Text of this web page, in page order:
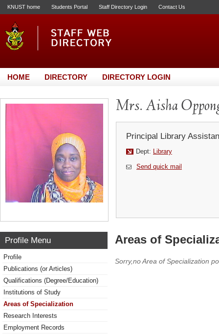
KNUST home Students Portal Staff Directory Login Contact Us
HOME DIRECTORY DIRECTORY LOGIN
Mrs. Aisha
Principal Library
Dept: Library
Send quick mail
Profile Menu
Profile
Publications (or Articles)
Qualifications (Degree/Education)
Institutions of Study
Areas of Specialization
Research Interests
Employment Records
Areas of
Sorry,no Area of Specialization